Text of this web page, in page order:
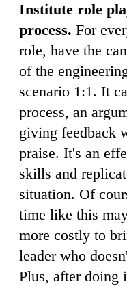
Institute role
process. For
role, have the
of the
scenario 1:1. It
process, an
giving feedback
praise. It's an
skills and
situation. Of
time like this
more costly to
leader who
Plus, after doing